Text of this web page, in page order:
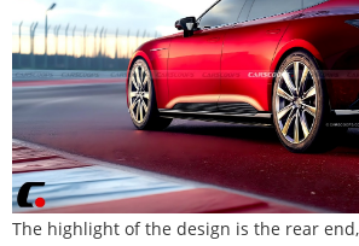
The highlight of the design is the rear